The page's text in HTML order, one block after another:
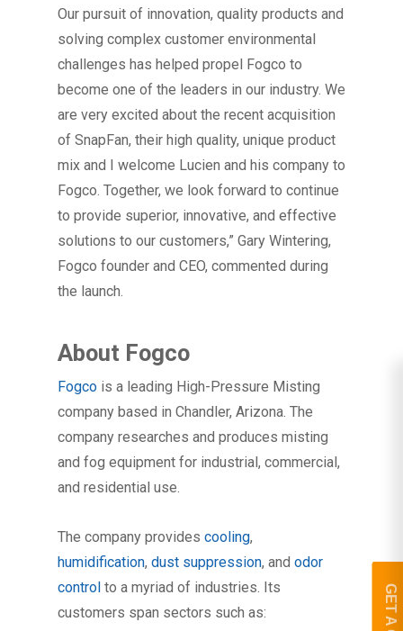
Our pursuit of innovation, quality products and
solving complex customer environmental
challenges has helped propel Fogco to
become one of the leaders in our industry. We
are very excited about the recent acquisition
of SnapFan, their high quality, unique product
mix and I welcome Lucien and his company to
Fogco. Together, we look forward to continue
to provide superior, innovative, and effective
solutions to our customers,” Gary Wintering,
Fogco founder and CEO, commented during
the launch.
About Fogco
Fogco is a leading High-Pressure Misting
company based in Chandler, Arizona. The
company researches and produces misting
and fog equipment for industrial, commercial,
and residential use.
The company provides cooling,
humidification, dust suppression, and odor
control to a myriad of industries. Its
customers span sectors such as: